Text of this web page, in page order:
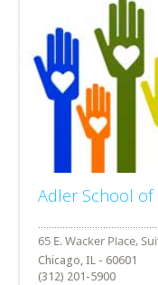
Adler School of
Chicago, IL - 60601
(312) 201-5900